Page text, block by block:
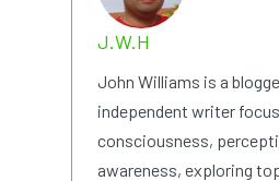
J.W.H
John Williams is a
independent writer
consciousness,
awareness, exploring